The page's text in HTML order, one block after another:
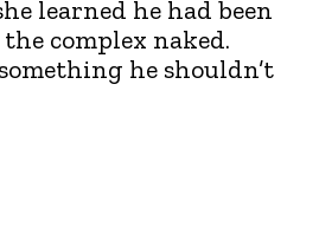
learned he had been
complex naked.
he shouldn’t